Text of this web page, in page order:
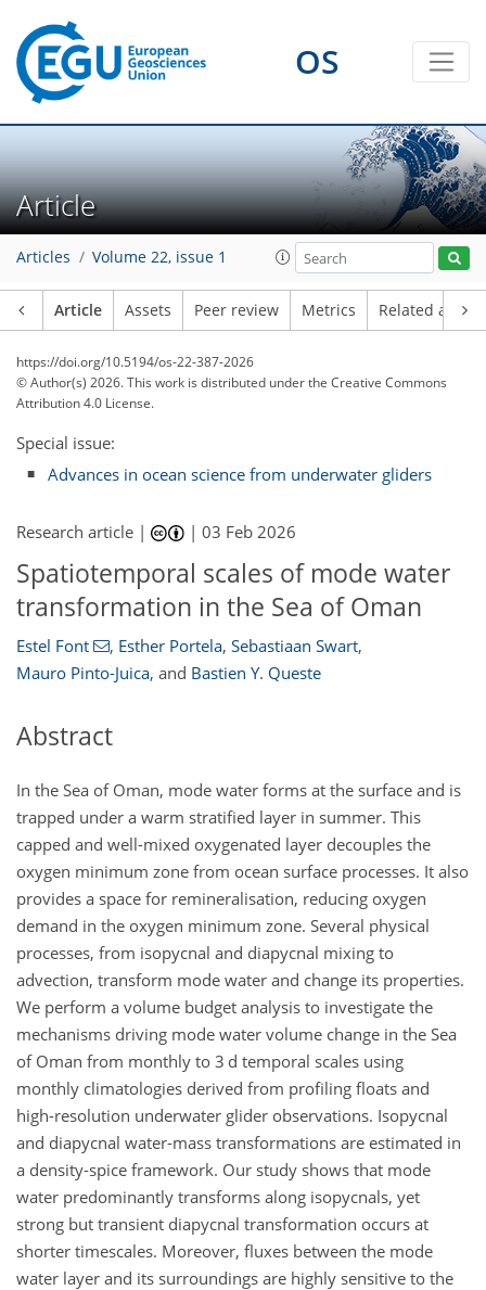
OS
Article
Articles Volume 22, issue 1
Article Assets Peer review Metrics Related
https://doi.org/10.5194/os-22-387-2026
© Author(s) 2026. This work is distributed underthe Creative Commons
Attribution 4.0 License.
Special issue:
Advances in ocean science from underwater gliders
Research article | |03 Feb 2026
Spatiotemporal scales of mode water
transformation in the Sea of Oman
Estel Font , Esther Portela, Sebastiaan Swart,
Mauro Pinto-Juica, and Bastien Y. Queste
Abstract
In the Sea of Oman, mode water forms at the surface and is
trapped under a warm stratified layer in summer. This
capped and well-mixed oxygenated layer decouples the
oxygen minimum zone from ocean surface processes. It also
provides a space for remineralisation, reducing oxygen
demand in the oxygen minimum zone. Several physical
processes, from isopycnal and diapycnal mixing to
advection, transform mode water and change its properties.
We perform a volume budget analysis to investigate the
mechanisms driving mode water volume change in the Sea
of Oman from monthly to 3 d temporal scales using
monthly climatologies derived from profiling floats and
high-resolution underwater glider observations. Isopycnal
and diapycnal water-mass transformations are estimated in
a density-spice framework. Our study shows that mode
water predominantly transforms along isopycnals, yet
strong but transient diapycnal transformation occurs at
shorter timescales. Moreover, fluxes between the mode
water layer and its surroundings are highly sensitive to the